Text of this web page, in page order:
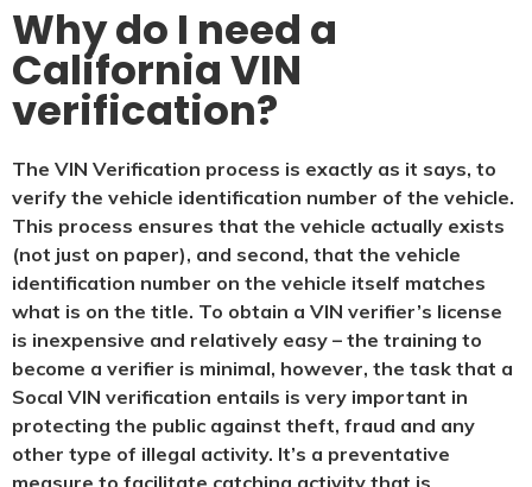
Why do I need a
California VIN
verification?
The VIN Verification process is exactly as it says, to
verify the vehicle identification number of the vehicle.
This process ensures that the vehicle actually exists
(not just on paper), and second, that the vehicle
identification number on the vehicle itself matches
what is on the title. To obtain a VIN verifier’s license
is inexpensive and relatively easy – the training to
become a verifier is minimal, however, the task that a
Socal VIN verification entails is very important in
protecting the public against theft, fraud and any
other type of illegal activity. It’s a preventative